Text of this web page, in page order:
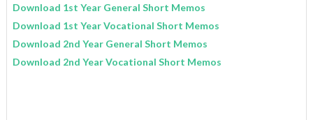
Download 1st Year General Short Memos
Download 1st Year Vocational Short Memos
Download 2nd Year General Short Memos
Download 2nd Year Vocational Short Memos